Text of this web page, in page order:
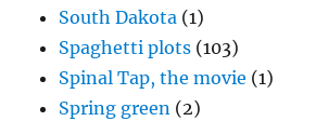
South Dakota (1)
Spaghetti plots (103)
Spinal Tap, the movie (1)
Spring green (2)